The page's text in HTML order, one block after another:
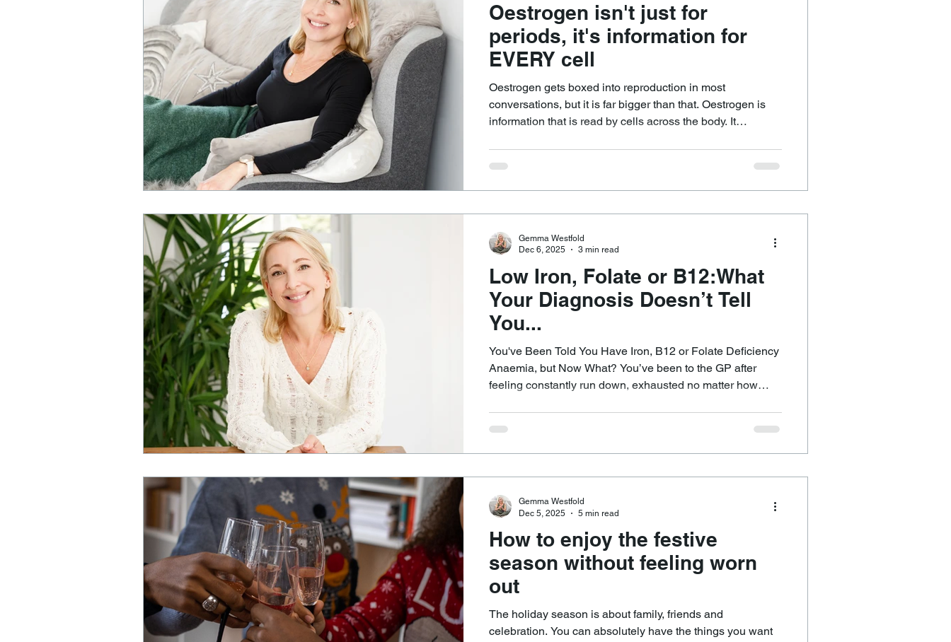
Oestrogen isn't just for
periods, it's information for
EVERY cell
Oestrogen gets boxed into reproduction in most
conversations, but it is far bigger than that. Oestrogen is
information that is read by cells across the body. It
maintenance. This is why I often say each cell loves
oestrogen, because so many cells are used to it as part of
Low Iron, Folate or B12:What
Your Diagnosis Doesn’t Tell
You...
You've Been Told You Have Iron, B12 or Folate Deficiency
Anaemia, but Now What? You’ve been to the GP after
feeling constantly run down, exhausted no matter how
anaemia or deficiency, whether from low iron, folate, or
vitamin B12, and you’re sent away with a prescription or
Gemma Westfold
Dec 6, 2025
3 min read
How to enjoy the festive
season without feeling worn
out
The holiday season is about family, friends and
celebration. You can absolutely have the things you want
Gemma Westfold
Dec 5, 2025
5 min read